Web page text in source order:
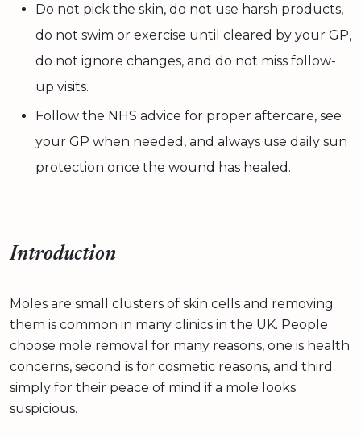
Do not pick the skin, do not use harsh products,
do not swim or exercise until cleared by your GP,
do not ignore changes, and do not miss follow-
up visits.
Follow the NHS advice for proper aftercare, see
your GP when needed, and always use daily sun
protection once the wound has healed.
Introduction
Moles are small clusters of skin cells and removing
them is common in many clinics in the UK. People
choose mole removal for many reasons, one is health
concerns, second is for cosmetic reasons, and third
simply for their peace of mind if a mole looks
suspicious.